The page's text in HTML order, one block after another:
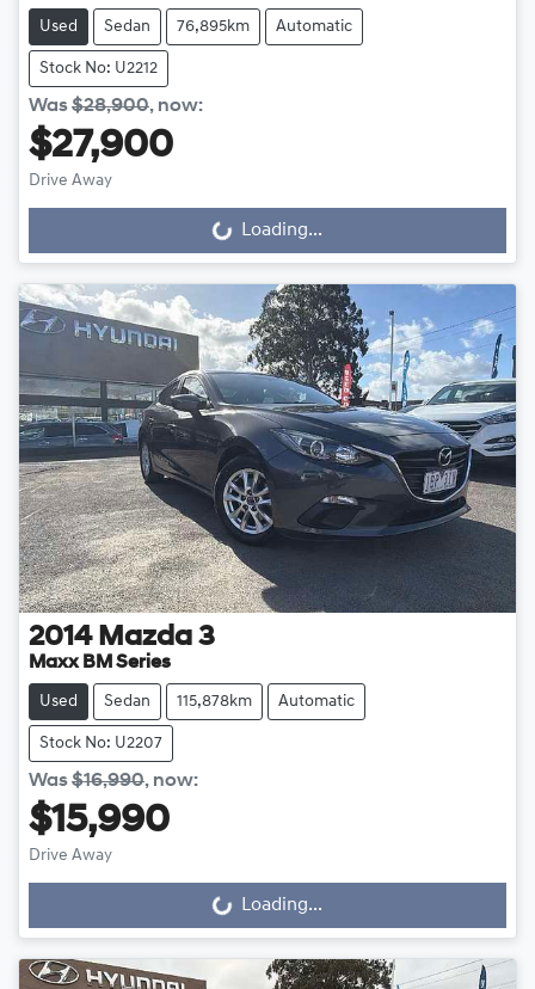
Used Sedan 76,895km Automatic
Stock No: U2212
Was$28,900, now:
$27,900
Drive Away
Loading... Loading...
2014 Mazda 3
Maxx BM Series
Used Sedan 115,878km Automatic
Stock No: U2207
Was$16,990, now:
$15,990
Drive Away
Loading... Loading...